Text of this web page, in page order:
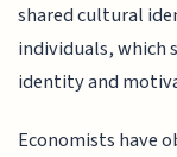
shared cultural
individuals, which
identity and
Economists have